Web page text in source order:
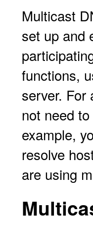
Multicast
set up and
functions,
server. For
not need
example,
resolve
are using